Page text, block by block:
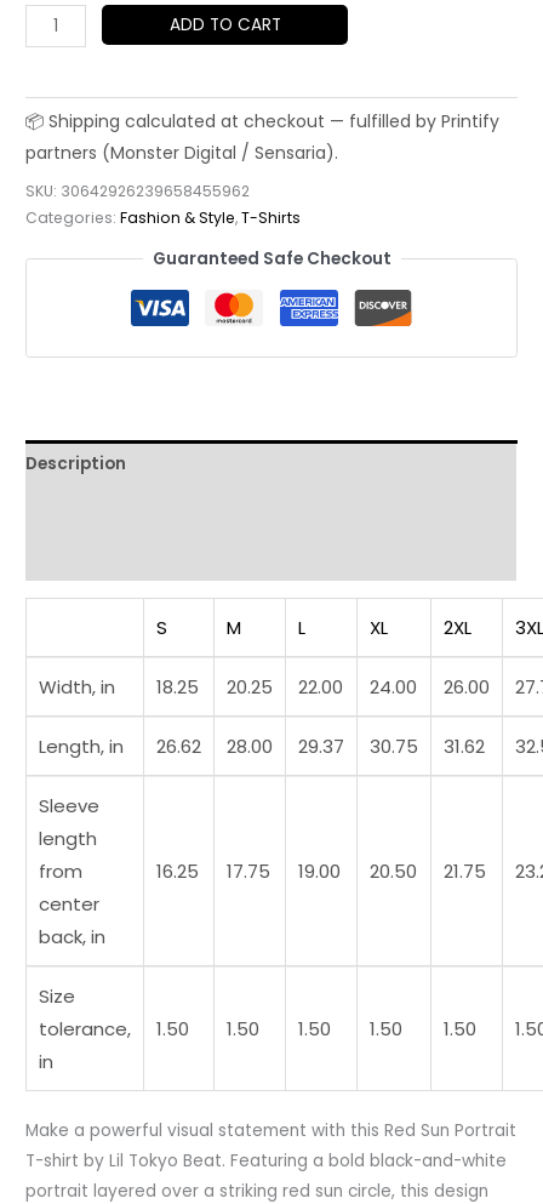
Red
Sun
T-
—
Modern
Japanese
Style
Tee
ADD TO CART
SKU: 30642926239658455962
Categories:Fashion & Style,T-Shirts
Guaranteed Safe Checkout
Description
S M L XL 2XL
Width, in 18.25 20.25 22.00 24.00 26.00
Length, in 26.62 28.00 29.37 30.75 31.62
Sleeve
length
from
center
back, in
16.25 17.75 19.00 20.50 21.75
Size
tolerance,
in
1.50 1.50 1.50 1.50 1.50
Make a powerful visual statement with this Red Sun Portrait
T-shirt by Lil Tokyo Beat. Featuring a bold black-and-white
portrait layered over a striking red sun circle, this design